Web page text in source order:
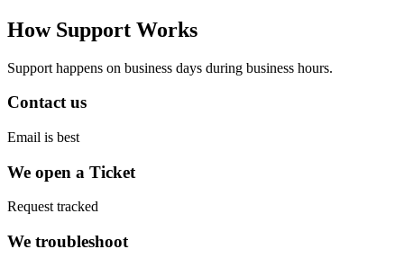
How Support Works
Support happens on business days during business hours.
Contact us
Email is best
We open a Ticket
Request tracked
We troubleshoot